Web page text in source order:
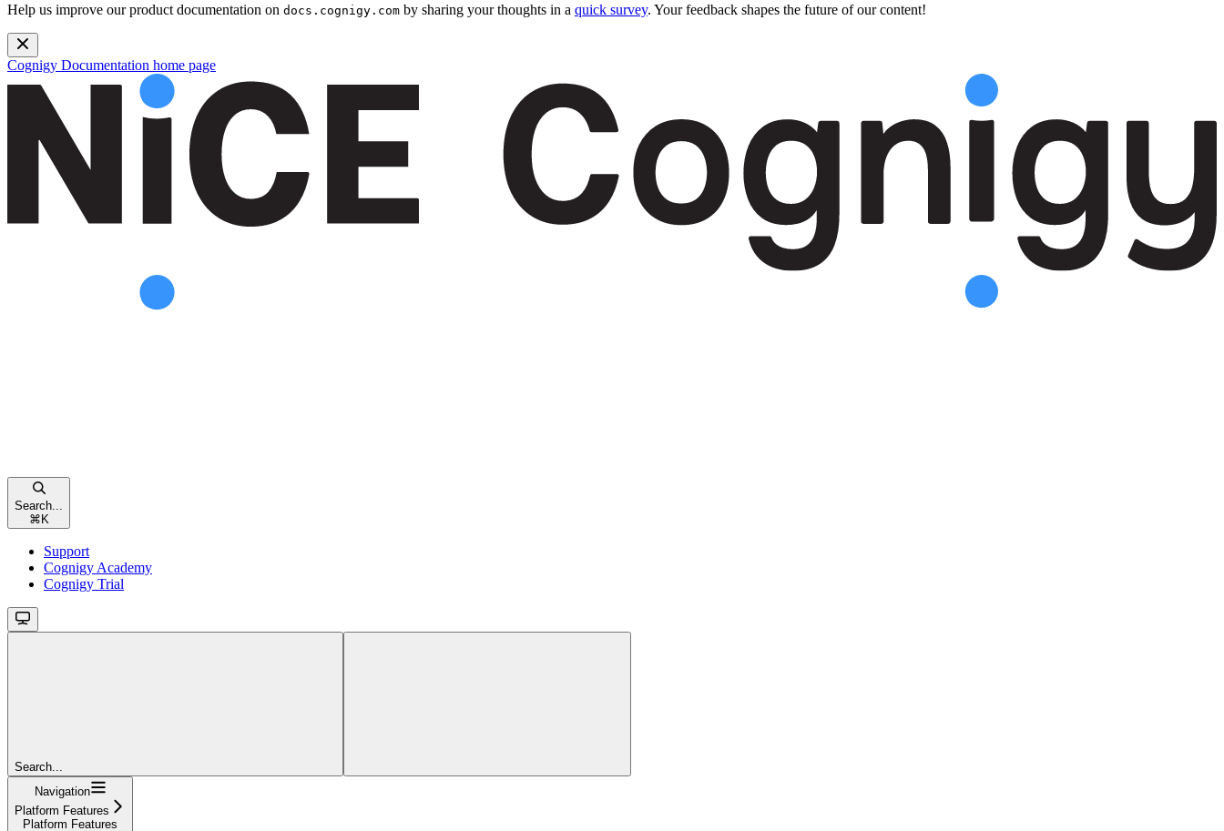
Help us improve our product documentation on docs.cognigy.com by sharing your thoughts in a quick survey. Your feedback shapes the future of our content!
Cognigy Documentation home page
Search...
⌘ K
Support
Cognigy Academy
Cognigy Trial
Search...
Navigation
Platform Features
Platform Features